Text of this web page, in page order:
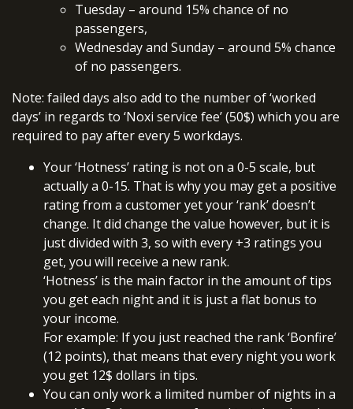
Tuesday – around 15% chance of no
passengers,
Wednesday and Sunday – around 5% chance
of no passengers.
Note: failed days also add to the number of ‘worked
days’ in regards to ‘Noxi service fee’ (50$) which you are
required to pay after every 5 workdays.
Your ‘Hotness’ rating is not on a 0-5 scale, but
actually a 0-15. That is why you may get a positive
rating from a customer yet your ‘rank’ doesn’t
change. It did change the value however, but it is
just divided with 3, so with every +3 ratings you
get, you will receive a new rank.
‘Hotness’ is the main factor in the amount of tips
you get each night and it is just a flat bonus to
your income.
For example: If you just reached the rank ‘Bonfire’
(12 points), that means that every night you work
you get 12$ dollars in tips.
You can only work a limited number of nights in a